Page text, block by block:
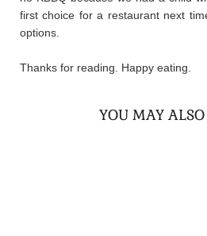
first choice for a restaurant next
options.
Thanks for reading. Happy eating.
YOU MAY